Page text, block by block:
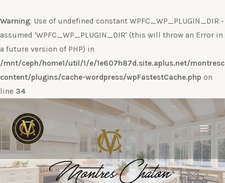
Warning: Use of undefined constant WPFC_WP_PLUGIN_DIR -
assumed 'WPFC_WP_PLUGIN_DIR' (this will throw an Error in
a future version of PHP) in
/mnt/ceph/home1/util/1/e/1e607h87d.site.aplus.net/
content/plugins/cache-wordpress/wpFastestCache.php on
line 34
al
contenido
Main